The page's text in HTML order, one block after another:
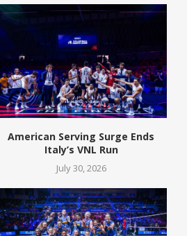
American Serving Surge Ends
Italy’s VNL Run
July 30, 2026